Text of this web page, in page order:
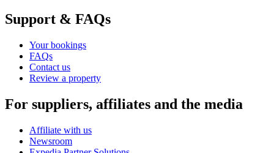
Support & FAQs
Your bookings
FAQs
Contact us
Review a property
For suppliers, affiliates and the media
Affiliate with us
Newsroom